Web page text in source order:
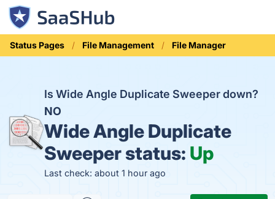
Status Pages File Management File Manager
Is Wide Angle Duplicate Sweeper down?
NO
Wide Angle Duplicate
Sweeper status: Up
Last check: about 1 hour ago